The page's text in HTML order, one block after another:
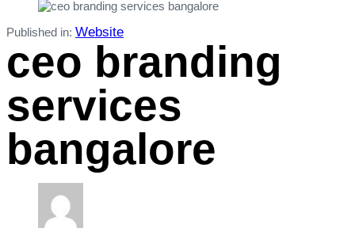
Published in: Website
ceo branding
services
bangalore